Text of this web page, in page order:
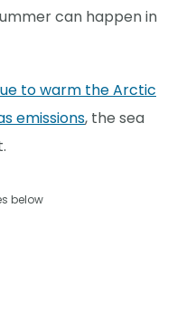
can happen in
to warm the Arctic
emissions, the sea
below